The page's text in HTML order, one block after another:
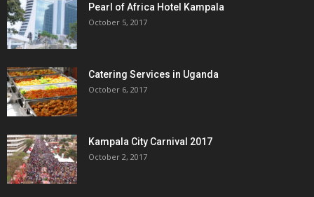
Pearl of Africa Hotel Kampala
October 5, 2017
Catering Services in Uganda
October 6, 2017
Kampala City Carnival 2017
October 2, 2017